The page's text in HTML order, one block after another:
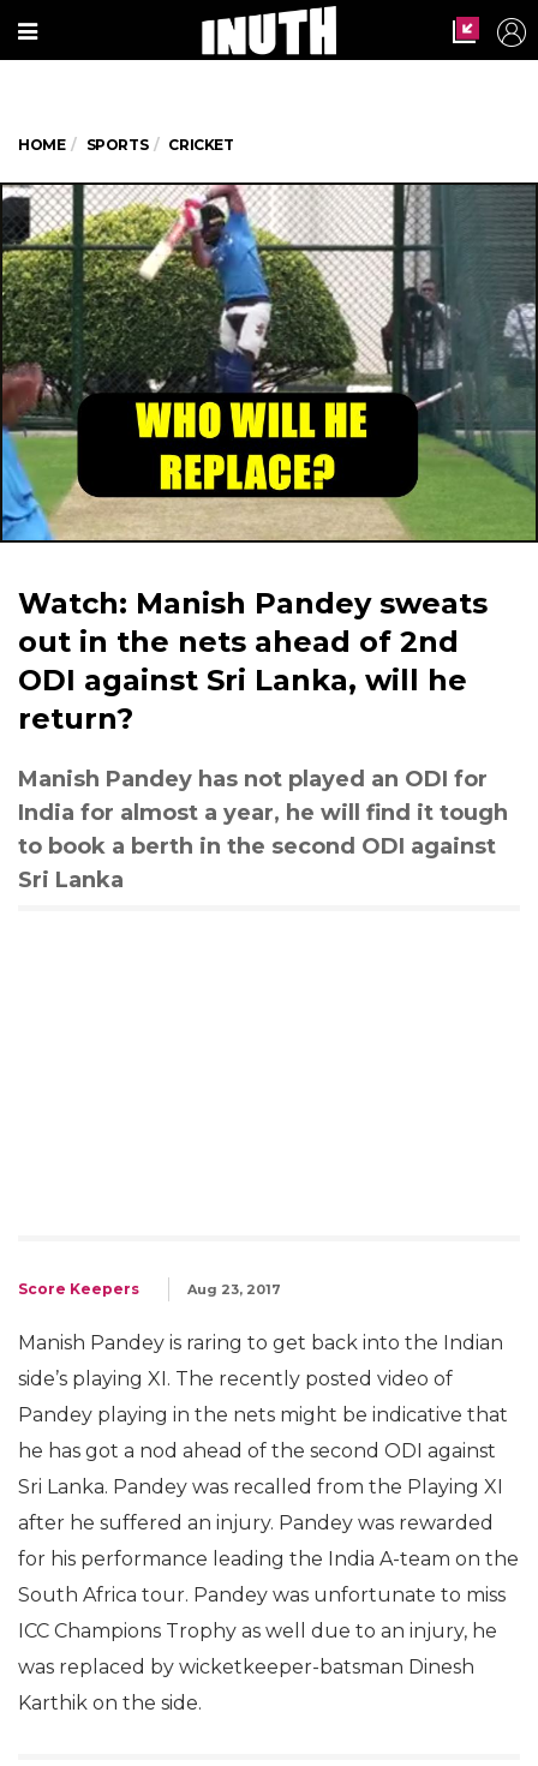
HOME SPORTS CRICKET
Watch: Manish Pandey sweats
out in the nets ahead of 2nd
ODI against Sri Lanka, will he
return?
Manish Pandey has not played an ODI for
India for almost a year, he will find it tough
to book a berth in the second ODI against
Sri Lanka
Score Keepers Aug 23, 2017
Manish Pandey is raring to get back into the Indian
side’s playing XI. The recently posted video of
Pandey playing in the nets might be indicative that
he has got a nod ahead of the second ODI against
Sri Lanka. Pandey was recalled from the Playing XI
after he suffered an injury. Pandey was rewarded
for his performance leading the India A-team on the
South Africa tour. Pandey was unfortunate to miss
ICC Champions Trophy as well due to an injury, he
was replaced by wicketkeeper-batsman Dinesh
Karthik on the side.